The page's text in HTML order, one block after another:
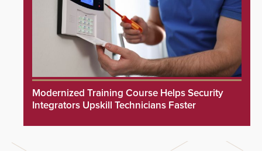
Modernized Training Course Helps Security
Integrators Upskill Technicians Faster